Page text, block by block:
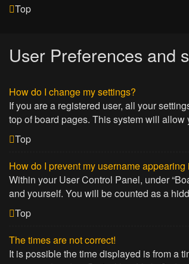
Top
User Preferences and
How do I change my settings?
If you are a registered user, all your
top of board pages. This system will
Top
How do I prevent my username
Within your User Control Panel, under
and yourself. You will be counted as a
Top
The times are not correct!
It is possible the time displayed is from a